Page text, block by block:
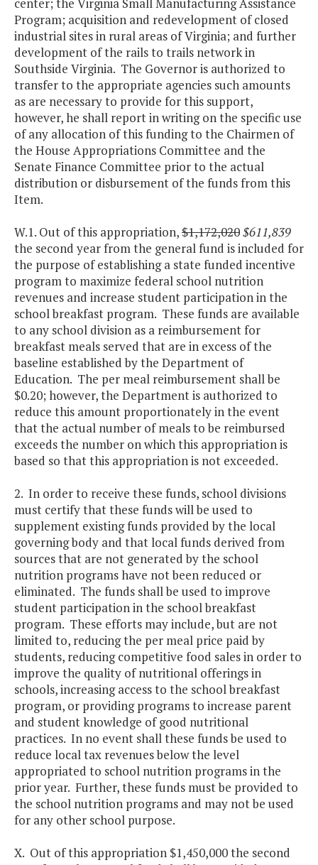
center; the Virginia Small Manufacturing Assistance
Program; acquisition and redevelopment of closed
industrial sites in rural areas of Virginia; and further
development of the rails to trails network in
Southside Virginia. The Governor is authorized to
transfer to the appropriate agencies such amounts
as are necessary to provide for this support,
however, he shall report in writing on the specific use
of any allocation of this funding to the Chairmen of
the House Appropriations Committee and the
Senate Finance Committee prior to the actual
distribution or disbursement of the funds from this
Item.
W.1. Out of this appropriation,$1,172,020$611,839
the second year from the general fund is included for
the purpose of establishing a state funded incentive
program to maximize federal school nutrition
revenues and increase student participation in the
school breakfast program. These funds are available
to any school division as a reimbursement for
breakfast meals served that are in excess of the
baseline established by the Department of
Education. The per meal reimbursement shall be
$0.20; however, the Department is authorized to
reduce this amount proportionately in the event
that the actual number of meals to be reimbursed
exceeds the number on which this appropriation is
based so that this appropriation is not exceeded.
2. In order to receive these funds, school divisions
must certify that these funds will be used to
supplement existing funds provided by the local
governing body and that local funds derived from
sources that are not generated by the school
nutrition programs have not been reduced or
eliminated. The funds shall be used to improve
student participation in the school breakfast
program. These efforts may include, but are not
limited to, reducing the per meal price paid by
students, reducing competitive food sales in order to
improve the quality of nutritional offerings in
schools, increasing access to the school breakfast
program, or providing programs to increase parent
and student knowledge of good nutritional
practices. In no event shall these funds be used to
reduce local tax revenues below the level
appropriated to school nutrition programs in the
prior year. Further, these funds must be provided to
the school nutrition programs and may not be used
for any other school purpose.
X. Out of this appropriation $1,450,000 the second